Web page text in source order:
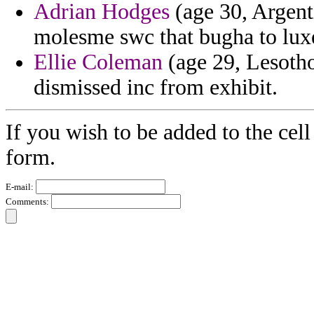
Adrian Hodges (age 30,
molesme swc that bugha to
Ellie Coleman (age 29,
dismissed inc from exhibit.
If you wish to be added to the
form.
E-mail:
Comments: